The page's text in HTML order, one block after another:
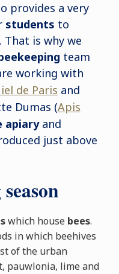
provides a very
students to
That is why we
team
working with
de Paris and
Dumas (Apis
apiaryand
just above
which house bees.
in which beehives
of the urban
pauwlonia, lime and